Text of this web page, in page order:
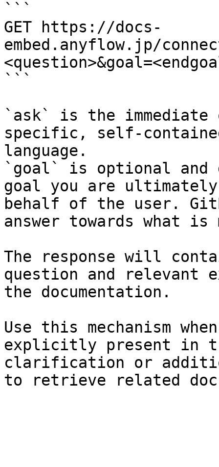
```
GET https://docs-
embed.anyflow.jp/
```
`ask` is the
specific, self-
language.
`goal` is optional and
goal you are
behalf of the user.
answer towards what
The response will
question and relevant
the documentation.
Use this mechanism
explicitly present in
clarification or